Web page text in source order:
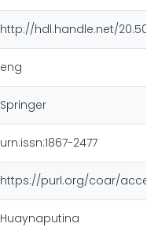
http://hdl.handle.net/
eng
Springer
urn:issn:1867-2477
https://purl.org/coar/
Huaynaputina